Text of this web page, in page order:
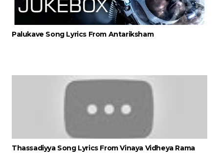
Palukave Song Lyrics From Antariksham
Thassadiyya Song Lyrics From Vinaya Vidheya Rama